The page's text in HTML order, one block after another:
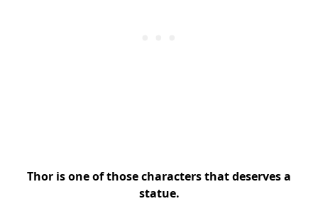
Thor is one of those characters that deserves a
statue.